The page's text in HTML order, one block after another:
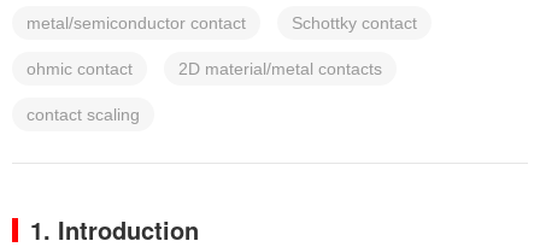
metal/semiconductor contact Schottky contact
ohmic contact 2D material/metal contacts
contact scaling
1. Introduction